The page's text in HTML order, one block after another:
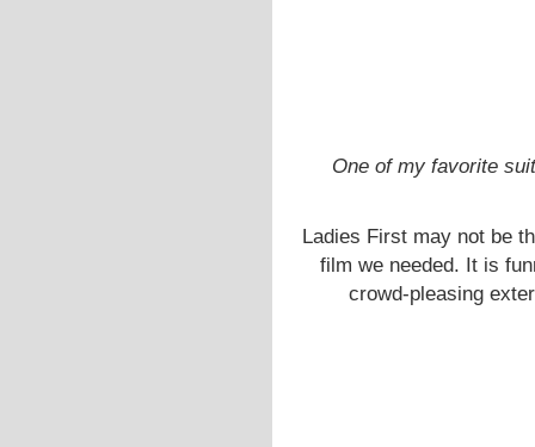
One of my favorite
Ladies First may not be
film we needed. It is
crowd-pleasing